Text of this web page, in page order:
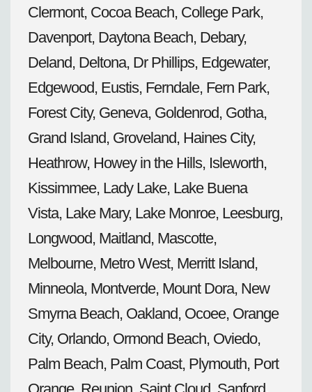
Clermont, Cocoa Beach, College Park,
Davenport, Daytona Beach, Debary,
Deland, Deltona, Dr Phillips, Edgewater,
Edgewood, Eustis, Ferndale, Fern Park,
Forest City, Geneva, Goldenrod, Gotha,
Grand Island, Groveland, Haines City,
Heathrow, Howey in the Hills, Isleworth,
Kissimmee, Lady Lake, Lake Buena
Vista, Lake Mary, Lake Monroe, Leesburg,
Longwood, Maitland, Mascotte,
Melbourne, Metro West, Merritt Island,
Minneola, Montverde, Mount Dora, New
Smyrna Beach, Oakland, Ocoee, Orange
City, Orlando, Ormond Beach, Oviedo,
Palm Beach, Palm Coast, Plymouth, Port